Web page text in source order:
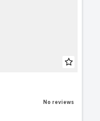
No reviews